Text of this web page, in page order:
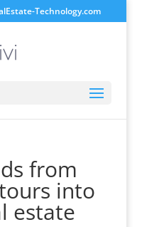
Technology.com
from
into
estate